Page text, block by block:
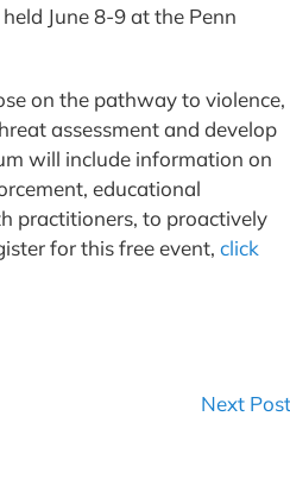
June 8-9 at the Penn
on the pathway to violence,
assessment and develop
will include information on
educational
practitioners, to proactively
for this free event, click
Next